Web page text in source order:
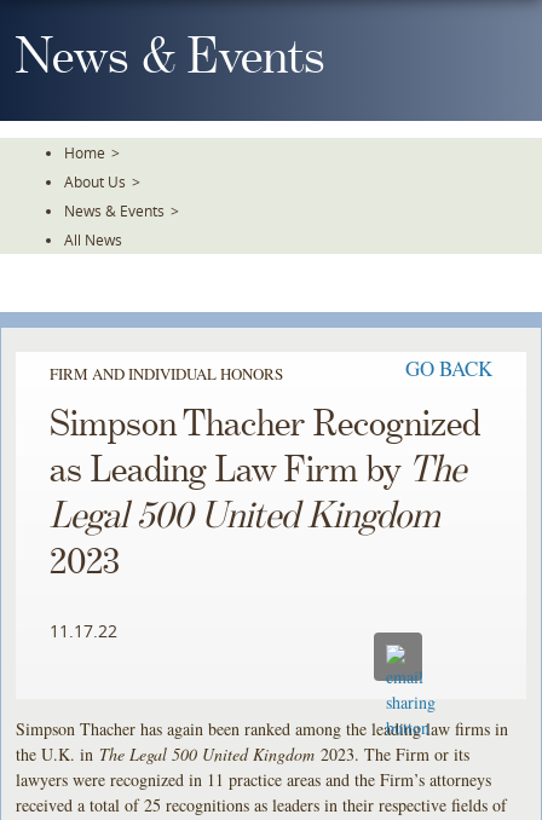
To
TheNews & Events
Home >
About Us >
News & Events >
All News
FIRM AND INDIVIDUAL HONORS GO BACK
Simpson Thacher Recognized
as Leading Law Firm by The
Legal 500 United Kingdom
2023
11.17.22
Simpson Thacher has again been ranked among the leading law firms in
the U.K. in The Legal 500 United Kingdom2023. The Firm or its
lawyers were recognized in 11 practice areas and the Firm’s attorneys
received a total of 25 recognitions as leaders in their respective fields of